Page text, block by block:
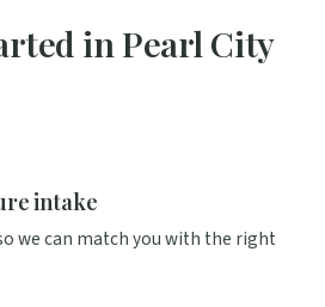
in Pearl City
intake
we can match you with the right